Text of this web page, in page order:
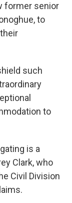
former senior
to
such
to
is a
Clark, who
Civil Division